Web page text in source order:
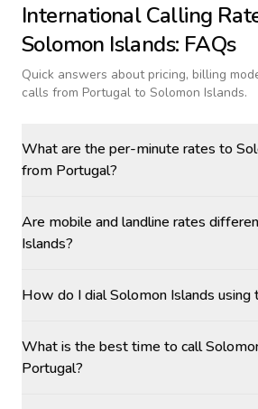
International Calling
Solomon Islands: FAQs
Quick answers about pricing, billing
calls from Portugal to Solomon Islands.
What are the per-minute rates to
from Portugal?
Are mobile and landline rates
Islands?
How do I dial Solomon Islands using
What is the best time to call
Portugal?